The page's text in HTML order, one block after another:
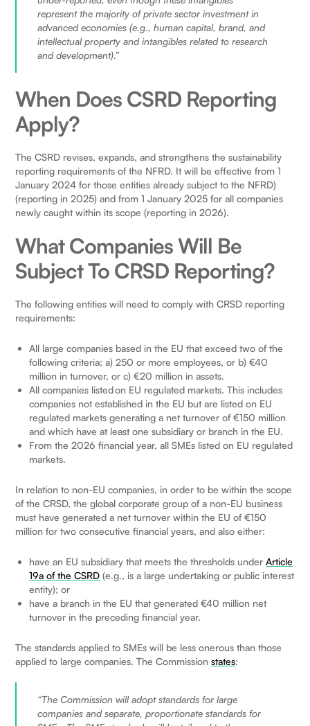
represent the majority of private sector investment in
advanced economies (e.g., human capital, brand, and
intellectual property and intangibles related to research
and development).”
When Does CSRD Reporting
Apply?
The CSRD revises, expands, and strengthens the sustainability
reporting requirements of the NFRD. It will be effective from 1
January 2024 for those entities already subject to the NFRD)
(reporting in 2025) and from 1 January 2025 for all companies
newly caught within its scope (reporting in 2026).
What Companies Will Be
Subject To CRSD Reporting?
The following entities will need to comply with CRSD reporting
requirements:
All large companies based in the EU that exceed two of the
following criteria; a) 250 or more employees, or b) €40
million in turnover, or c) €20 million in assets.
All companies listed on EU regulated markets. This includes
companies not established in the EU but are listed on EU
regulated markets generating a net turnover of €150 million
and which have at least one subsidiary or branch in the EU.
From the 2026 financial year, all SMEs listed on EU regulated
markets.
In relation to non-EU companies, in order to be within the scope
of the CRSD, the global corporate group of a non-EU business
must have generated a net turnover within the EU of €150
million for two consecutive financial years, and also either:
have an EU subsidiary that meets the thresholds underArticle
19a of the CSRD (e.g., is a large undertaking or public interest
entity); or
have a branch in the EU that generated €40 million net
turnover in the preceding financial year.
The standards applied to SMEs will be less onerous than those
applied to large companies. The Commissionstates:
“The Commission will adopt standards for large
companies and separate, proportionate standards for